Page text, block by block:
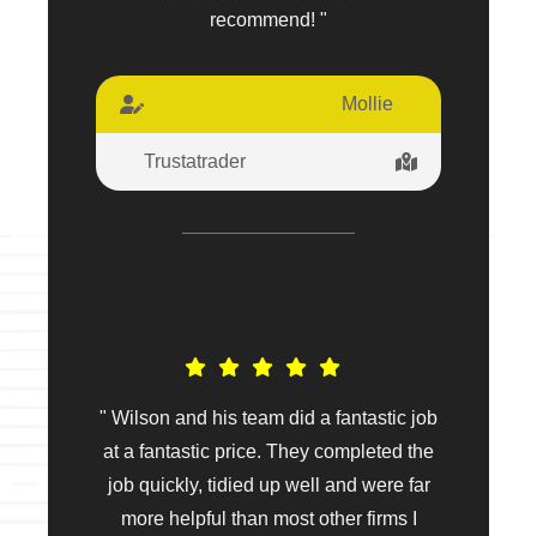
recommend! "
Mollie
Trustatrader
" Wilson and his team did a fantastic job
at a fantastic price. They completed the
job quickly, tidied up well and were far
more helpful than most other firms I